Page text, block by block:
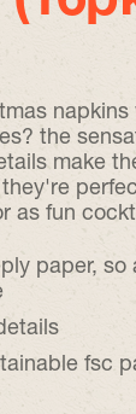
napkins
the
make
as fun
paper, so
fsc